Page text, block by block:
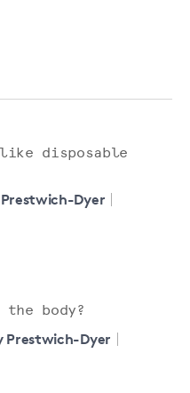
disposable
Dyer
body?
Prestwich-Dyer